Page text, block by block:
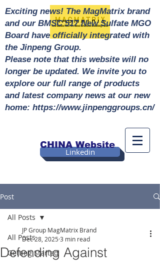
Linkedin
CHINA Website
Exciting news! The MagMatrix brand
and our BMSC 517 New Sulfate MGO
Board have officially integrated with
the Jinpeng Group.
Please note that this website will no
longer be updated. We invite you to
explore our full range of products
and latest company news at our new
home: https://www.jinpenggroups.cn/
Post
All Posts
Getting Started
All Posts
Defending Against
JP Group MagMatrix Brand
Dec 28, 2025 3 min read